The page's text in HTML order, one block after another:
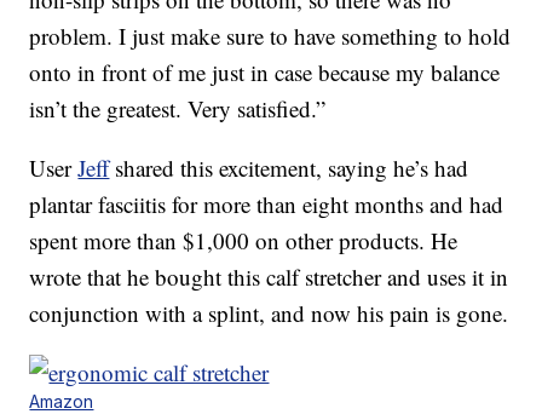
problem. I just make sure to have something to hold
onto in front of me just in case because my balance
isn’t the greatest. Very satisfied.”
UserJeffshared this excitement, saying he’s had
plantar fasciitis for more than eight months and had
spent more than $1,000 on other products. He
wrote that he bought this calf stretcher and uses it in
conjunction with a splint, and now his pain is gone.
Amazon